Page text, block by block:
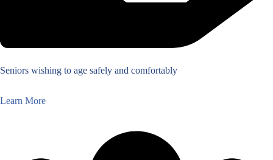
Seniors wishing to age safely and comfortably
Learn More